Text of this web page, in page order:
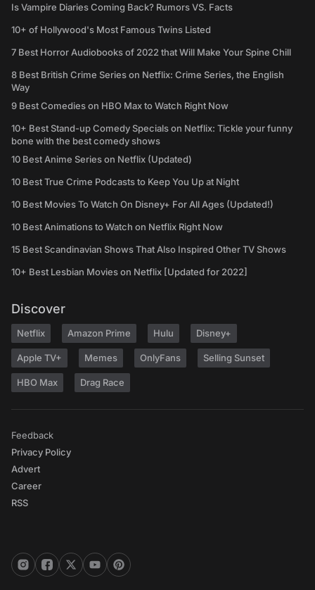
Is Vampire Diaries Coming Back? Rumors VS. Facts
10+ of Hollywood's Most Famous Twins Listed
7 Best Horror Audiobooks of 2022 that Will Make Your Spine Chill
8 Best British Crime Series on Netflix: Crime Series, the English
Way
9 Best Comedies on HBO Max to Watch Right Now
10+ Best Stand-up Comedy Specials on Netflix: Tickle your funny
bone with the best comedy shows
10 Best Anime Series on Netflix (Updated)
10 Best True Crime Podcasts to Keep You Up at Night
10 Best Movies To Watch On Disney+ For All Ages (Updated!)
10 Best Animations to Watch on Netflix Right Now
15 Best Scandinavian Shows That Also Inspired Other TV Shows
10+ Best Lesbian Movies on Netflix [Updated for 2022]
Discover
Netflix Amazon Prime Hulu Disney+
Apple TV+ Memes OnlyFans Selling Sunset
HBO Max Drag Race
Feedback
Privacy Policy
Advert
Career
RSS